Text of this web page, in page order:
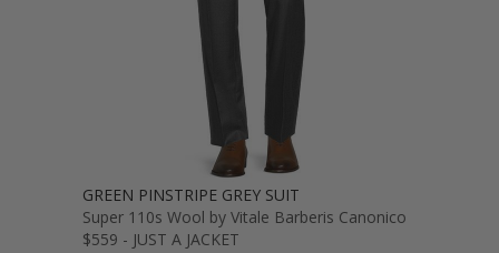
GREEN PINSTRIPE GREY SUIT
Super 110s Wool by Vitale Barberis Canonico
$559 - JUST A JACKET